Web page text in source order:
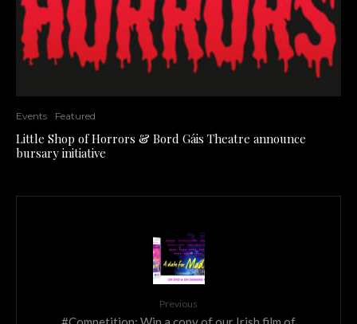
Events Featured
Little Shop of Horrors & Bord Gáis Theatre announce
bursary initiative
Previous
#Competition: Win a copy of our Irish film of